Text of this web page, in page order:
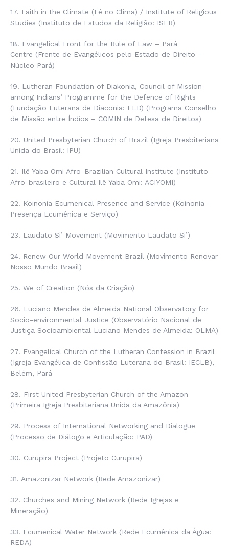
17. Faith in the Climate (Fé no Clima) / Institute of Religious
Studies (Instituto de Estudos da Religião: ISER)
18. Evangelical Front for the Rule of Law – Pará
Centre (Frente de Evangélicos pelo Estado de Direito –
Núcleo Pará)
19. Lutheran Foundation of Diakonia, Council of Mission
among Indians’ Programme for the Defence of Rights
(Fundação Luterana de Diaconia: FLD) (Programa Conselho
de Missão entre Índios – COMIN de Defesa de Direitos)
20. United Presbyterian Church of Brazil (Igreja Presbiteriana
Unida do Brasil: IPU)
21. Ilê Yaba Omi Afro-Brazilian Cultural Institute (Instituto
Afro-brasileiro e Cultural Ilê Yaba Omi: ACIYOMI)
22. Koinonia Ecumenical Presence and Service (Koinonia –
Presença Ecumênica e Serviço)
23. Laudato Si’ Movement (Movimento Laudato Si’)
24. Renew Our World Movement Brazil (Movimento Renovar
Nosso Mundo Brasil)
25. We of Creation (Nós da Criação)
26. Luciano Mendes de Almeida National Observatory for
Socio-environmental Justice (Observatório Nacional de
Justiça Socioambiental Luciano Mendes de Almeida: OLMA)
27. Evangelical Church of the Lutheran Confession in Brazil
(Igreja Evangélica de Confissão Luterana do Brasil: IECLB),
Belém, Pará
28. First United Presbyterian Church of the Amazon
(Primeira Igreja Presbiteriana Unida da Amazônia)
29. Process of International Networking and Dialogue
(Processo de Diálogo e Articulação: PAD)
30. Curupira Project (Projeto Curupira)
31. Amazonizar Network (Rede Amazonizar)
32. Churches and Mining Network (Rede Igrejas e
Mineração)
33. Ecumenical Water Network (Rede Ecumênica da Água:
REDA)